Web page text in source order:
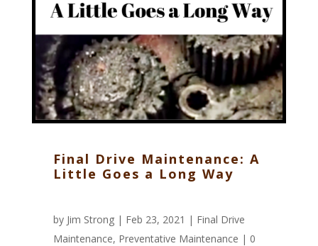
Final Drive Maintenance: A
Little Goes a Long Way
by Jim Strong| Feb 23, 2021 | Final Drive
Maintenance, Preventative Maintenance | 0